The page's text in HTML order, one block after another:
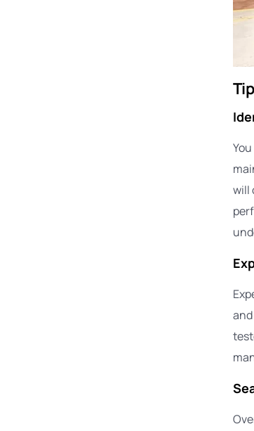
will